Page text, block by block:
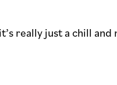
really just a chill and